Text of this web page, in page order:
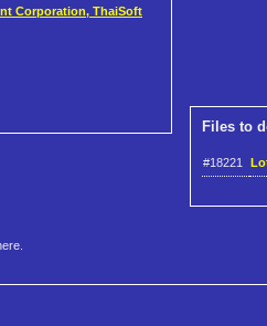
Corporation, ThaiSoft
Files to
#18221